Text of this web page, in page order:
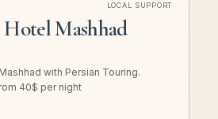
LOCAL SUPPORT
Mashhad
with Persian Touring.
40$ per night